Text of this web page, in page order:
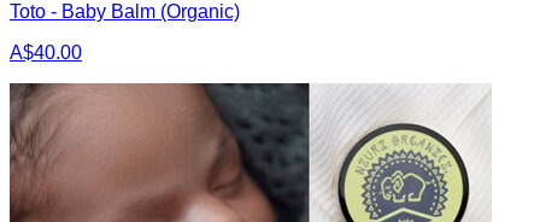
Toto - Baby Balm (Organic)
A$40.00